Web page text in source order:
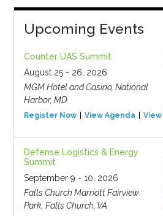
Upcoming Events
Counter UAS Summit
August 25 - 26, 2026
MGM Hotel and Casino, National
Harbor, MD
Register Now View Agenda
Defense Logistics & Energy
Summit
September 9 - 10, 2026
Falls Church Marriott Fairview
Park, Falls Church, VA